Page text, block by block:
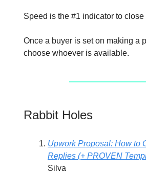
Speed is the #1 indicator to close
Once a buyer is set on making a
choose whoever is available.
Rabbit Holes
Upwork Proposal: How to
Replies (+ PROVEN
Silva